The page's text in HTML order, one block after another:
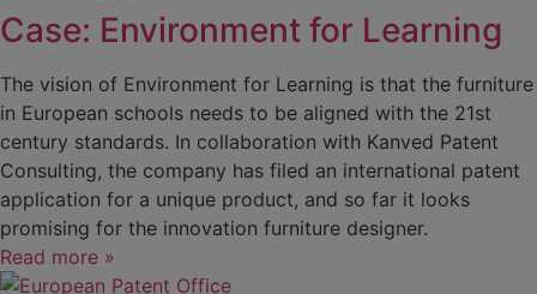
Case: Environment for Learning
The vision of Environment for Learning is that the furniture
in European schools needs to be aligned with the 21st
century standards. In collaboration with Kanved Patent
Consulting, the company has filed an international patent
application for a unique product, and so far it looks
promising for the innovation furniture designer.
Read more »